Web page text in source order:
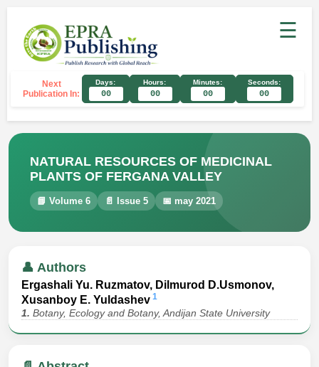
☰
Next
Publication In:
Days:
00
Hours:
00
Minutes:
00
Seconds:
00
NATURAL RESOURCES OF MEDICINAL
PLANTS OF FERGANA VALLEY
📘 Volume 6 📄 Issue 5 📅 may 2021
👤 Authors
Ergashali Yu. Ruzmatov, Dilmurod D.Usmonov,
Xusanboy E. Yuldashev 1
1. Botany, Ecology and Botany, Andijan State University